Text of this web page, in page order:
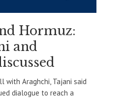
Hormuz:
and
with Araghchi, Tajani said
dialogue to reach a